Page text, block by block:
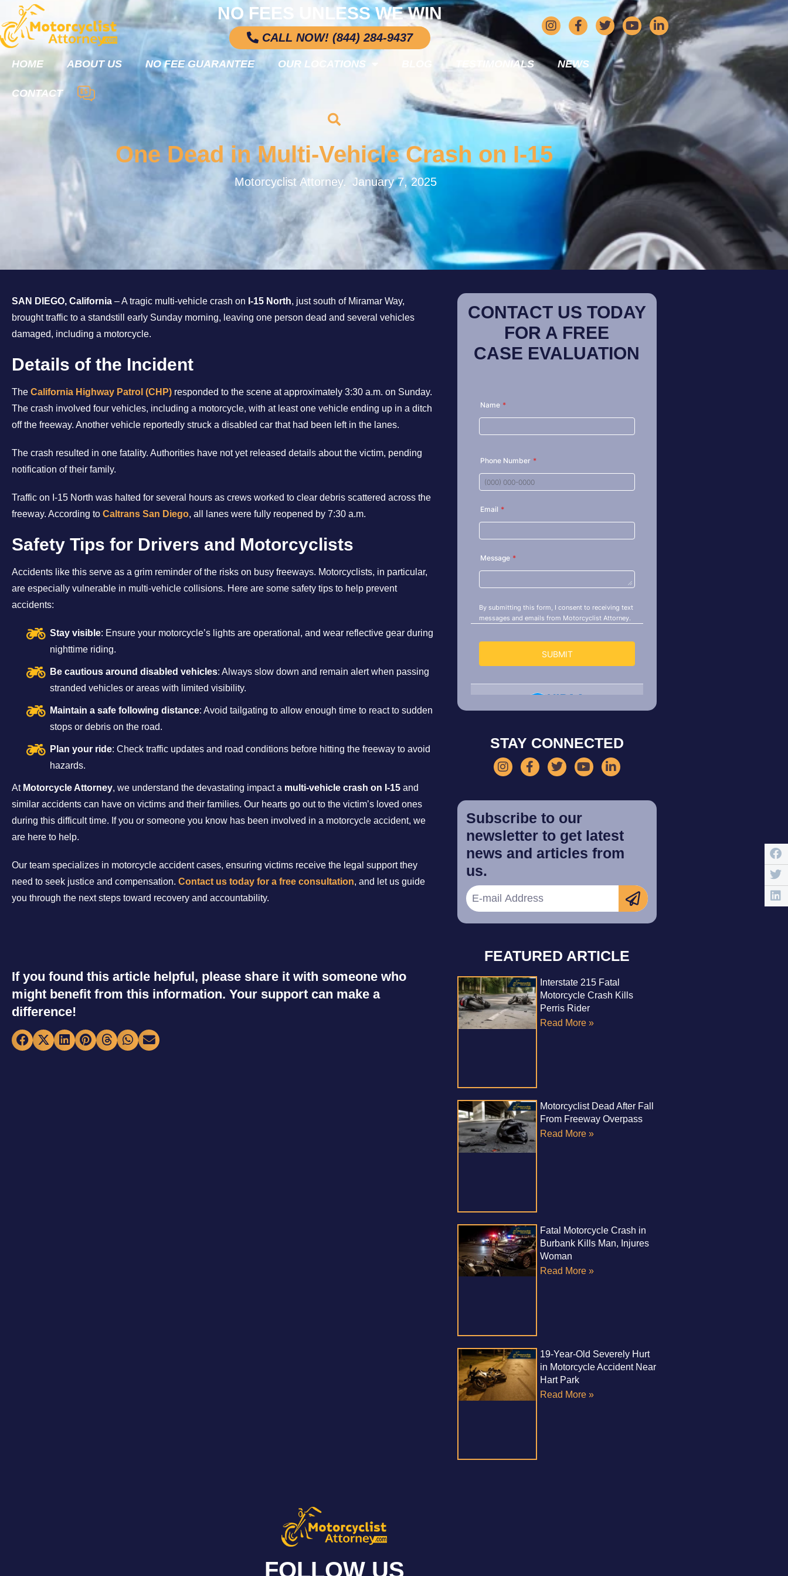
NO FEES UNLESS WE WIN
CALL NOW! (844) 284-9437
HOME ABOUT US NO FEE GUARANTEE OUR LOCATIONS TESTIMONIALS NEWS
CONTACT
One Dead in Multi-Vehicle Crash on I-15
Motorcyclist Attorney. January 7, 2025
SAN DIEGO, California – A tragic multi-vehicle crash on I-15 North, just south of Miramar Way,
brought traffic to a standstill early Sunday morning, leaving one person dead and several vehicles
damaged, including a motorcycle.
Details of the Incident
The California Highway Patrol (CHP) responded to the scene at approximately 3:30 a.m. on Sunday.
The crash involved four vehicles, including a motorcycle, with at least one vehicle ending up in a ditch
off the freeway. Another vehicle reportedly struck a disabled car that had been left in the lanes.
The crash resulted in one fatality. Authorities have not yet released details about the victim, pending
notification of their family.
Traffic on I-15 North was halted for several hours as crews worked to clear debris scattered across the
freeway. According to Caltrans San Diego, all lanes were fully reopened by 7:30 a.m.
Safety Tips for Drivers and Motorcyclists
Accidents like this serve as a grim reminder of the risks on busy freeways. Motorcyclists, in particular,
are especially vulnerable in multi-vehicle collisions. Here are some safety tips to help prevent
accidents:
Stay visible: Ensure your motorcycle’s lights are operational, and wear reflective gear during
nighttime riding.
Be cautious around disabled vehicles: Always slow down and remain alert when passing
stranded vehicles or areas with limited visibility.
Maintain a safe following distance: Avoid tailgating to allow enough time to react to sudden
stops or debris on the road.
Plan your ride: Check traffic updates and road conditions before hitting the freeway to avoid
hazards.
At Motorcycle Attorney, we understand the devastating impact a multi-vehicle crash on I-15 and
similar accidents can have on victims and their families. Our hearts go out to the victim’s loved ones
during this difficult time. If you or someone you know has been involved in a motorcycle accident, we
are here to help.
Our team specializes in motorcycle accident cases, ensuring victims receive the legal support they
need to seek justice and compensation. Contact us today for a free consultation, and let us guide
you through the next steps toward recovery and accountability.
If you found this article helpful, please share it with someone who
might benefit from this information. Your support can make a
difference!
CONTACT US TODAY
FOR A FREE
CASE EVALUATION
STAY CONNECTED
Subscribe to our
newsletter to get latest
news and articles from
us.
FEATURED ARTICLE
Interstate 215 Fatal
Motorcycle Crash Kills
Perris Rider
Read More »
Motorcyclist Dead After Fall
From Freeway Overpass
Read More »
Fatal Motorcycle Crash in
Burbank Kills Man, Injures
Woman
Read More »
19-Year-Old Severely Hurt
in Motorcycle Accident Near
Hart Park
Read More »
FOLLOW US